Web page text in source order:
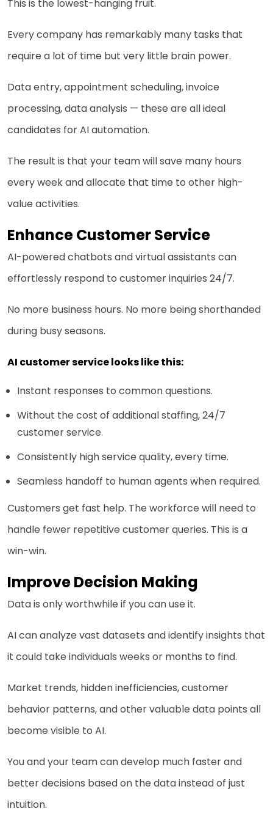
This is the lowest-hanging fruit.
Every company has remarkably many tasks that
require a lot of time but very little brain power.
Data entry, appointment scheduling, invoice
processing, data analysis — these are all ideal
candidates for AI automation.
The result is that your team will save many hours
every week and allocate that time to other high-
value activities.
Enhance Customer Service
AI-powered chatbots and virtual assistants can
effortlessly respond to customer inquiries 24/7.
No more business hours. No more being shorthanded
during busy seasons.
AI customer service looks like this:
Instant responses to common questions.
Without the cost of additional staffing, 24/7
customer service.
Consistently high service quality, every time.
Seamless handoff to human agents when required.
Customers get fast help. The workforce will need to
handle fewer repetitive customer queries. This is a
win-win.
Improve Decision Making
Data is only worthwhile if you can use it.
AI can analyze vast datasets and identify insights that
it could take individuals weeks or months to find.
Market trends, hidden inefficiencies, customer
behavior patterns, and other valuable data points all
become visible to AI.
You and your team can develop much faster and
better decisions based on the data instead of just
intuition.